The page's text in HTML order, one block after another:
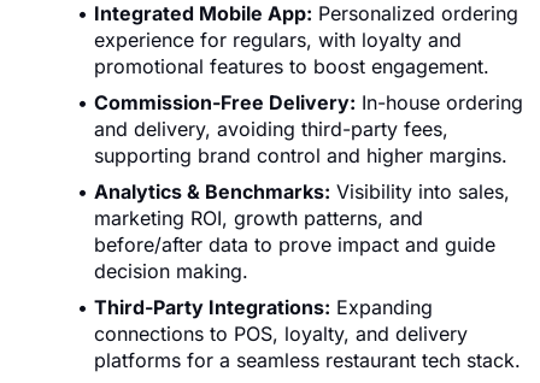
Integrated Mobile App: Personalized ordering
experience for regulars, with loyalty and
promotional features to boost engagement.
Commission-Free Delivery: In-house ordering
and delivery, avoiding third-party fees,
supporting brand control and higher margins.
Analytics & Benchmarks: Visibility into sales,
marketing ROI, growth patterns, and
before/after data to prove impact and guide
decision making.
Third-Party Integrations: Expanding
connections to POS, loyalty, and delivery
platforms for a seamless restaurant tech stack.